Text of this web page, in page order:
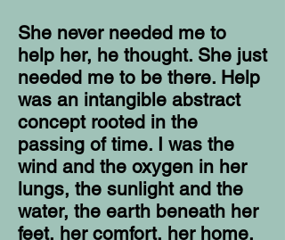
She never needed me to
help her, he thought. She just
needed me to be there. Help
was an intangible abstract
concept rooted in the
passing of time. I was the
wind and the oxygen in her
lungs, the sunlight and the
water, the earth beneath her
feet, her comfort, her home.